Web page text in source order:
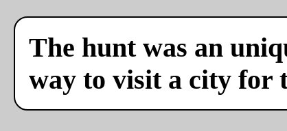
The hunt was an
way to visit a city for